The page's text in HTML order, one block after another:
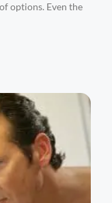
options. Even the